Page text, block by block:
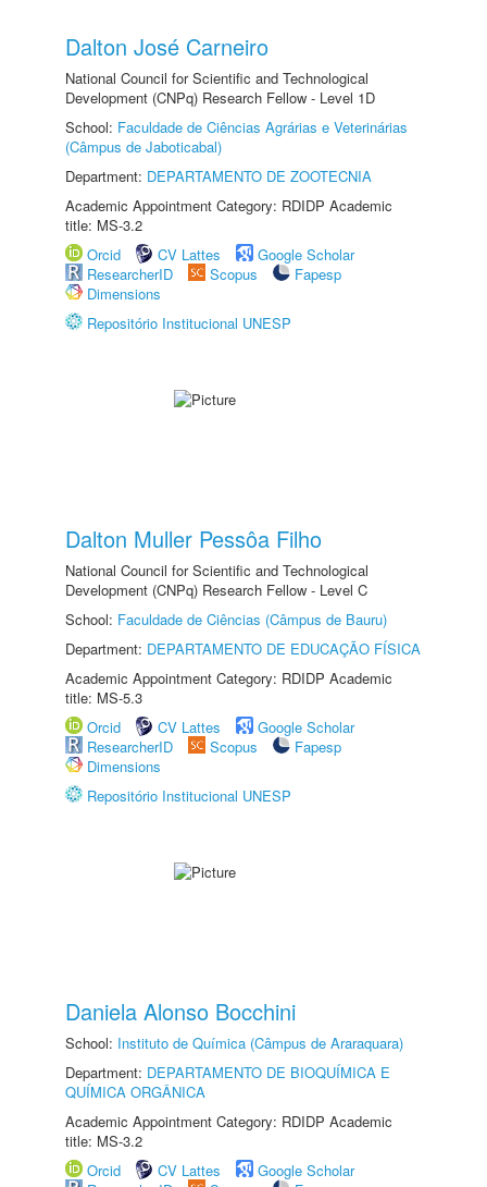
Dalton José Carneiro
National Council for Scientific and Technological
Development (CNPq) Research Fellow - Level 1D
School: Faculdade de Ciências Agrárias e Veterinárias
(Câmpus de Jaboticabal)
Department: DEPARTAMENTO DE ZOOTECNIA
Academic Appointment Category: RDIDP Academic
title: MS-3.2
Orcid
CV Lattes
Google Scholar
ResearcherID
Scopus
Fapesp
Dimensions
Repositório Institucional UNESP
Dalton Muller Pessôa Filho
National Council for Scientific and Technological
Development (CNPq) Research Fellow - Level C
School: Faculdade de Ciências (Câmpus de Bauru)
Department: DEPARTAMENTO DE EDUCAÇÃO FÍSICA
Academic Appointment Category: RDIDP Academic
title: MS-5.3
Orcid
CV Lattes
Google Scholar
ResearcherID
Scopus
Fapesp
Dimensions
Repositório Institucional UNESP
Daniela Alonso Bocchini
School: Instituto de Química (Câmpus de Araraquara)
Department: DEPARTAMENTO DE BIOQUÍMICA E
QUÍMICA ORGÂNICA
Academic Appointment Category: RDIDP Academic
title: MS-3.2
Orcid
CV Lattes
Google Scholar